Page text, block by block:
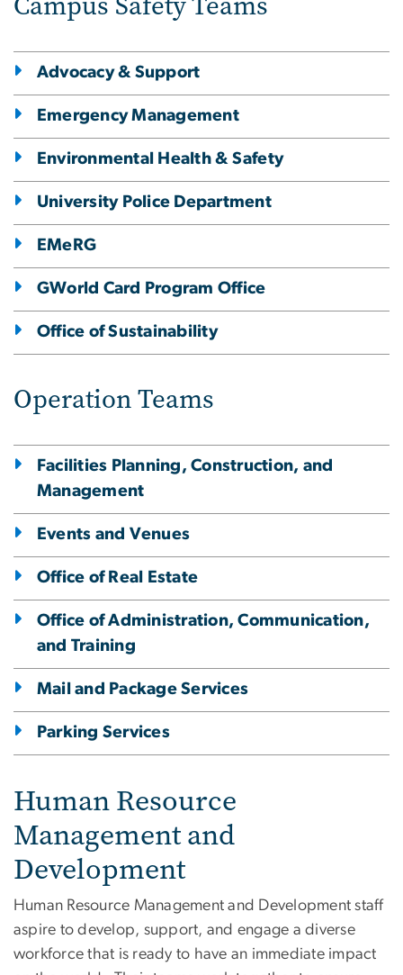
Advocacy & Support
Emergency Management
Environmental Health & Safety
University Police Department
EMeRG
GWorld Card Program Office
Office of Sustainability
Operation Teams
Facilities Planning, Construction, and
Management
Events and Venues
Office of Real Estate
Office of Administration, Communication,
and Training
Mail and Package Services
Parking Services
Human Resource
Management and
Development
Human Resource Management and Development staff
aspire to develop, support, and engage a diverse
workforce that is ready to have an immediate impact